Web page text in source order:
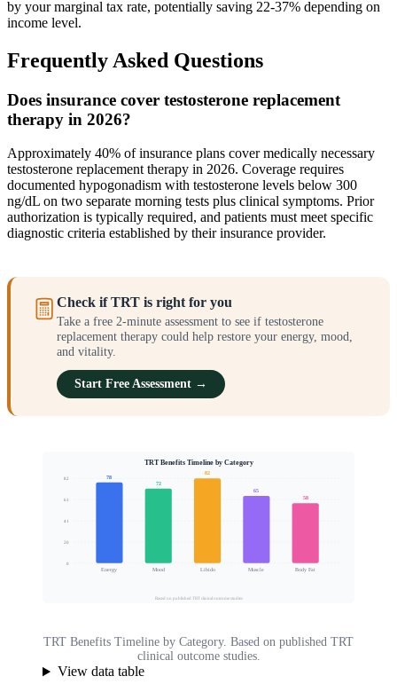
by your marginal tax rate, potentially saving 22-37% depending on
income level.
Frequently Asked Questions
Does insurance cover testosterone replacement
therapy in 2026?
Approximately 40% of insurance plans cover medically necessary
testosterone replacement therapy in 2026. Coverage requires
documented hypogonadism with testosterone levels below 300
ng/dL on two separate morning tests plus clinical symptoms. Prior
authorization is typically required, and patients must meet specific
diagnostic criteria established by their insurance provider.
Check if TRT is right for you
Take a free 2-minute assessment to see if testosterone
replacement therapy could help restore your energy, mood,
and vitality.
Start Free Assessment →
TRT Benefits Timeline by Category
0
20
41
61
82 78
72
82
65
58
Energy Mood Libido Muscle Body Fat
Based on published TRT clinical outcome studies
TRT Benefits Timeline by Category. Based on published TRT
clinical outcome studies.
View data table